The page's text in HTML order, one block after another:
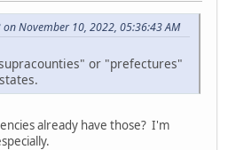
November 10, 2022, 05:36:43 AM
or "prefectures"
already have those? I'm